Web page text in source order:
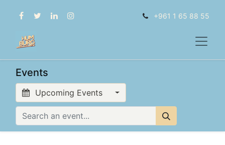
+961 1 65 88 55
Events
Upcoming Events